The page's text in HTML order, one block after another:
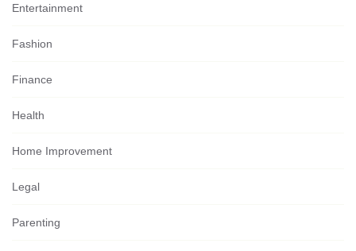
Entertainment
Fashion
Finance
Health
Home Improvement
Legal
Parenting